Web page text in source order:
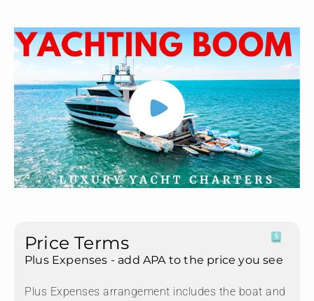
Price Terms
Plus Expenses - add APA to the price you see
Plus Expenses arrangement includes the boat and